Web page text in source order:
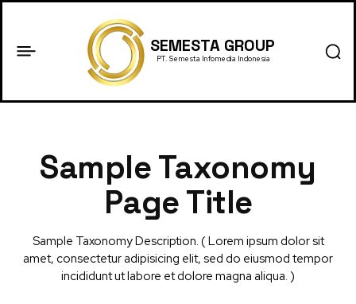
SEMESTA GROUP
PT. Semesta Infomedia Indonesia
Sample Taxonomy
Page Title
Sample Taxonomy Description. ( Lorem ipsum dolor sit
amet, consectetur adipisicing elit, sed do eiusmod tempor
incididunt ut labore et dolore magna aliqua. )